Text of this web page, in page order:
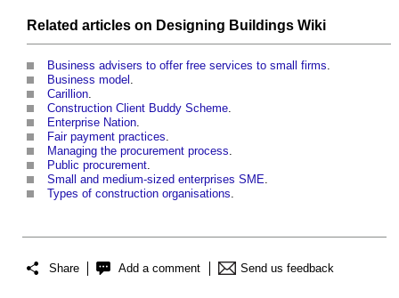
Related articles on Designing Buildings Wiki
Business advisers to offer free services to small firms.
Business model .
Carillion.
Construction Client Buddy Scheme.
Enterprise Nation.
Fair payment practices.
Managing the procurement process.
Public procurement.
Small and medium-sized enterprises SME.
Types of construction organisations.
Share Add a comment Send us feedback